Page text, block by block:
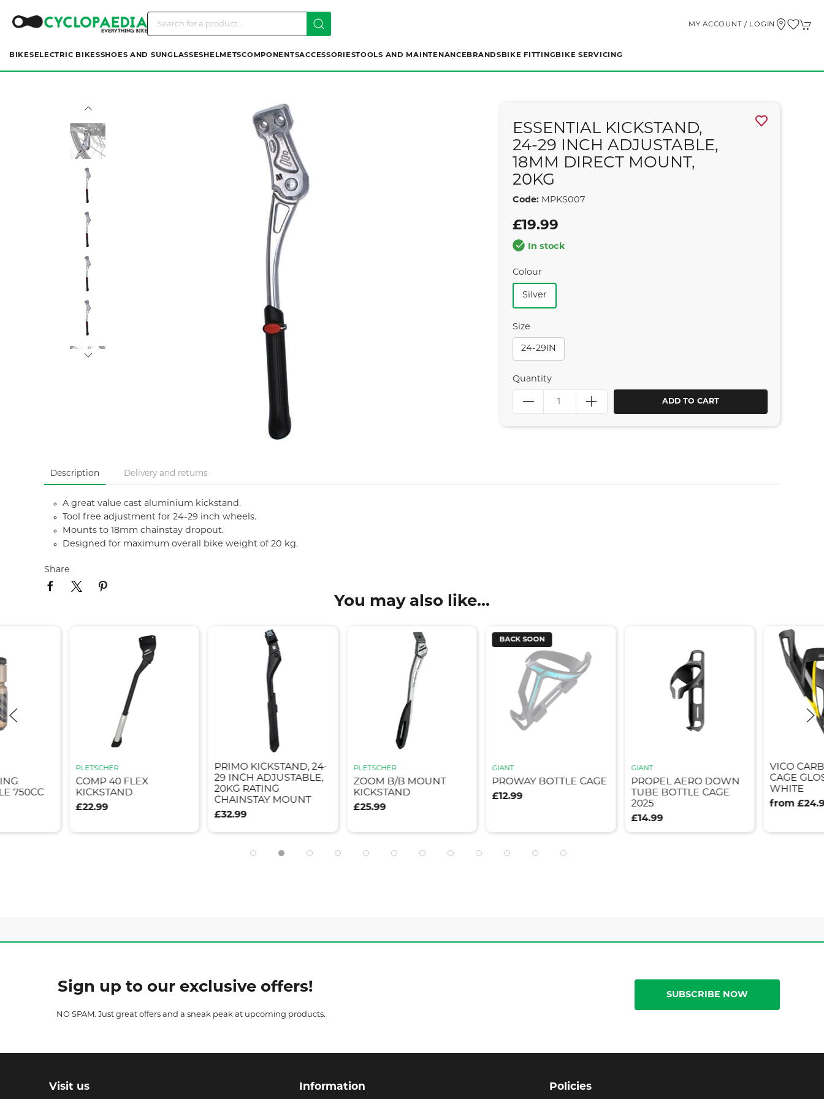
MY ACCOUNT / LOGIN
BIKES ELECTRIC BIKESSHOES AND SUNGLASSES HELMETSCOMPONENTSACCESSORIESTOOLS AND MAINTENANCEBRANDS BIKE FITTINGBIKE SERVICING
ESSENTIAL KICKSTAND,
24-29 INCH ADJUSTABLE,
18MM DIRECT MOUNT,
20KG
Code: MPKS007
£19.99
In stock
Colour
Silver
Size
24-29IN
Quantity
ADD TO CART
Description Delivery and returns
A great value cast aluminium kickstand.
Tool free adjustment for 24-29 inch wheels.
Mounts to 18mm chainstay dropout.
Designed for maximum overall bike weight of 20 kg.
Share
You may also like...
PRIMO KICKSTAND, 24-
29 INCH ADJUSTABLE,
20KG RATING
CHAINSTAY MOUNT
£32.99
PLETSCHER
ZOOM B/B MOUNT
KICKSTAND
£25.99
BACK SOON
GIANT
PROWAY BOTTLE CAGE
£12.99
GIANT
PROPEL AERO DOWN
TUBE BOTTLE CAGE
2025
£14.99
VICO
CAGE
WHITE
from
750CC
PLETSCHER
COMP 40 FLEX
KICKSTAND
£22.99
Sign up to our exclusive offers!
NO SPAM. Just great offers and a sneak peak at upcoming products.
SUBSCRIBE NOW
Visit us Information Policies